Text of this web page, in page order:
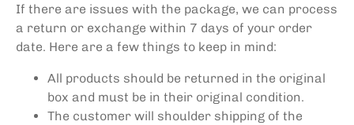
If there are issues with the package, we can process
a return or exchange within 7 days of your order
date. Here are a few things to keep in mind:
All products should be returned in the original
box and must be in their original condition.
The customer will shoulder shipping of the